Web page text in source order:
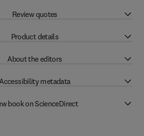
Review quotes
Product details
About the editors
Accessibility metadata
book on ScienceDirect